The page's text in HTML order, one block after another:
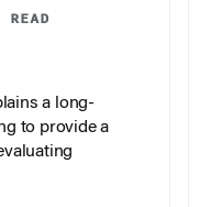
a long-
to provide a